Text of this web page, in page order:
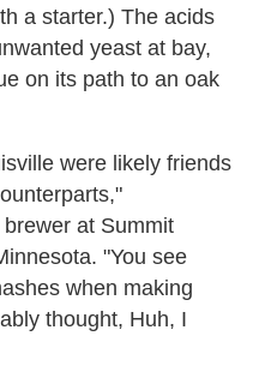
a starter.) The acids
yeast at bay,
on its path to an oak
were likely friends
at Summit
"You see
when making
thought, Huh, I